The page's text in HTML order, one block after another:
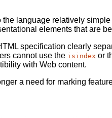
language relatively
elements that are
specification clearly
cannot use the isindex or
with Web content.
a need for marking